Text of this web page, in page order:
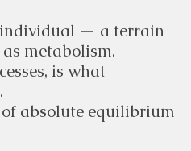
individual — a terrain
metabolism.
is what
of absolute equilibrium